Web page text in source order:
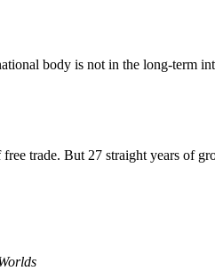
body is not in the long-term
trade. But 27 straight years of